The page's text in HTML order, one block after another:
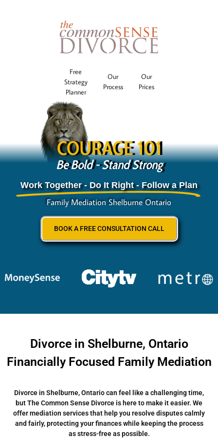
Free
Strategy
Planner
Our
Process
Our
Prices
COURAGE 101
Be Bold - Stand Strong
Work Together - Do It Right - Follow a Plan
Family Mediation Shelburne Ontario
BOOK A FREE CONSULTATION CALL
Divorce in Shelburne, Ontario
Financially Focused Family Mediation
Divorce in Shelburne, Ontario can feel like a challenging time,
but The Common Sense Divorce is here to make it easier. We
offer mediation services that help you resolve disputes calmly
and fairly, protecting your finances while keeping the process
as stress-free as possible.